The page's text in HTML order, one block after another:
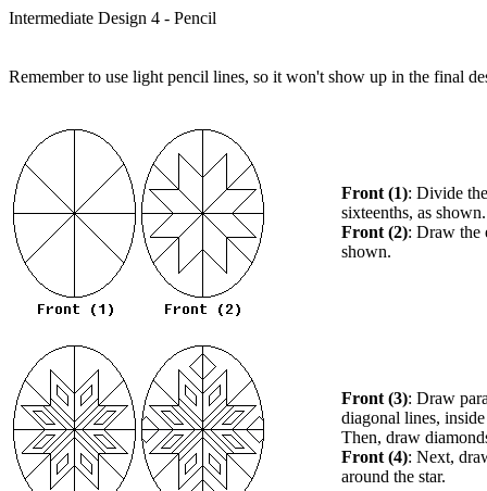
Intermediate Design 4 - Pencil
Remember to use light pencil lines, so it won't show up in the final
Front (1): Divide
sixteenths, as shown.
Front (2): Draw the
shown.
Front (3): Draw
diagonal lines,
Then, draw
Front (4): Next,
around the star.